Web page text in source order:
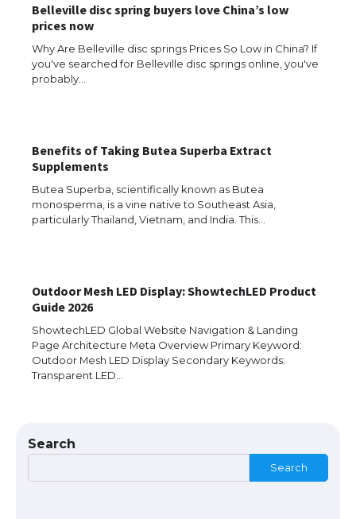
Belleville disc spring buyers love China’s low
prices now
Why Are Belleville disc springs Prices So Low in China? If
you've searched for Belleville disc springs online, you've
probably…
Benefits of Taking Butea Superba Extract
Supplements
Butea Superba, scientifically known as Butea
monosperma, is a vine native to Southeast Asia,
particularly Thailand, Vietnam, and India. This…
Outdoor Mesh LED Display: ShowtechLED Product
Guide 2026
ShowtechLED Global Website Navigation & Landing
Page Architecture Meta Overview Primary Keyword:
Outdoor Mesh LED Display Secondary Keywords:
Transparent LED…
Search
Search
Types: Everything You Need to Know